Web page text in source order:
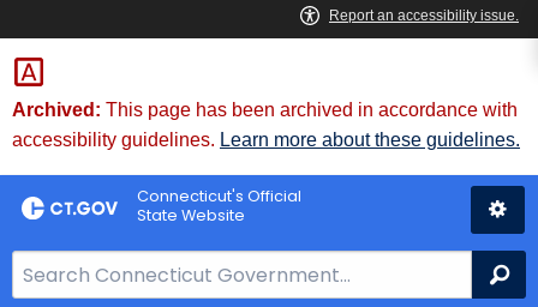
Skip
to
Content
Archived: This page has been archived in accordance with
accessibility guidelines. Learn more about these guidelines.
Connecticut's Official
State Website
e